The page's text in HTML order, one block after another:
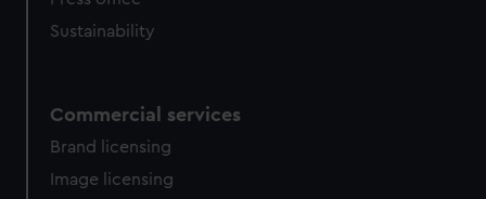
Sustainability
Commercial services
Brand licensing
Image licensing